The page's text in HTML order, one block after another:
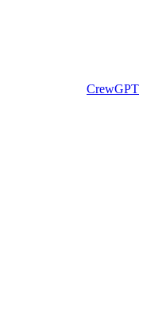
CrewGPT